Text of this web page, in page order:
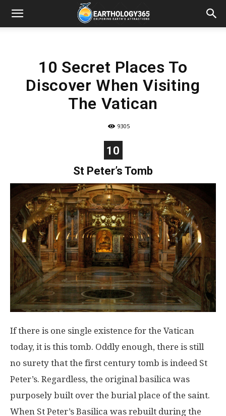
10 Secret Places To
Discover When Visiting
The Vatican
9305
10
St Peter’s Tomb
If there is one single existence for the Vatican
today, it is this tomb. Oddly enough, there is still
no surety that the first century tomb is indeed St
Peter’s. Regardless, the original basilica was
purposely built over the burial place of the saint.
When St Peter’s Basilica was rebuilt during the